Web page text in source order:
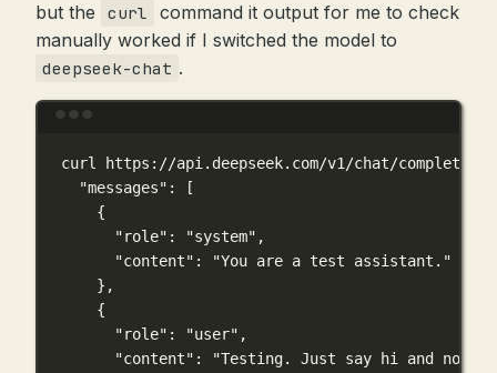
but the
curl
command it output for me to check
manually worked if I switched the model to
deepseek-chat .
curl
https://api.deepseek.com/v1/chat/completions
"messages": [
{
"role": "system",
"content": "You are a test assistant."
},
{
"role": "user",
"content": "Testing. Just say hi and